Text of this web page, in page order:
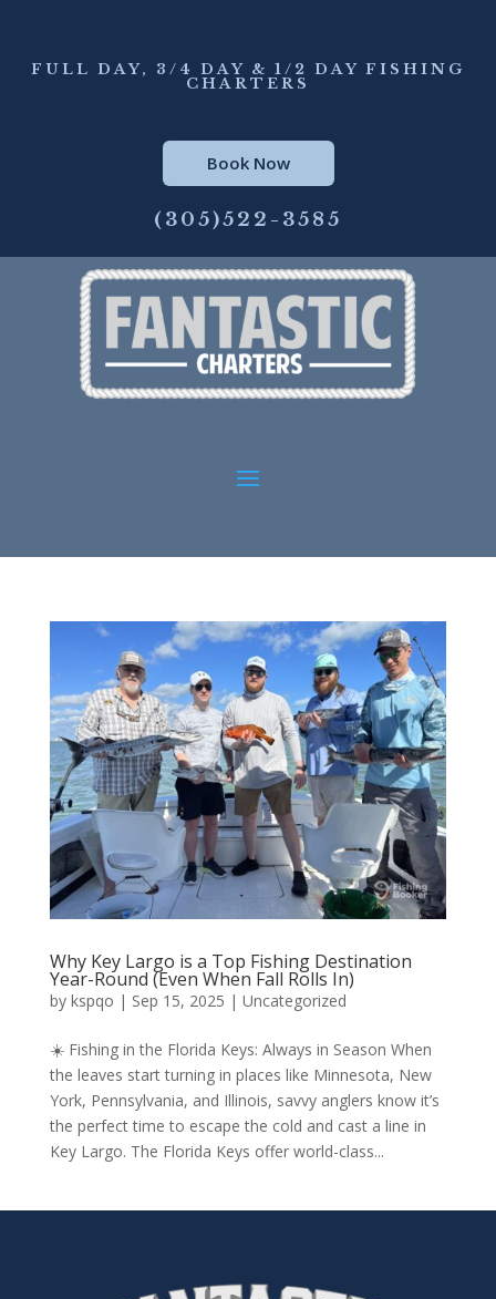
FULL DAY, 3/4 DAY & 1/2 DAY FISHING
CHARTERS
Book Now
(305)522-3585
Why Key Largo is a Top Fishing Destination
Year-Round (Even When Fall Rolls In)
by kspqo | Sep 15, 2025 | Uncategorized
☀️ Fishing in the Florida Keys: Always in Season When
the leaves start turning in places like Minnesota, New
York, Pennsylvania, and Illinois, savvy anglers know it’s
the perfect time to escape the cold and cast a line in
Key Largo. The Florida Keys offer world-class...